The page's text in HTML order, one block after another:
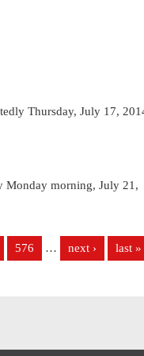
Thursday, July 17,
Monday morning, July 21,
576 … next › last »